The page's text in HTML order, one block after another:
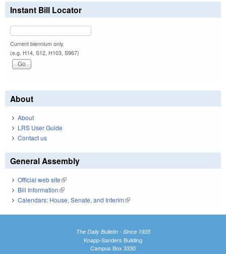
Instant Bill Locator
Current biennium only.
(e.g. H14, S12, H103, S967)
About
About
LRS User Guide
Contact us
General Assembly
Official web site(link is external)
Bill Information(link is external)
Calendars: House, Senate, and Interim(link is external)
The Daily Bulletin - Since 1935
Knapp-Sanders Building
Campus Box 3330